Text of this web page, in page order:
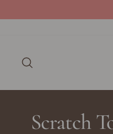
to
Scratch